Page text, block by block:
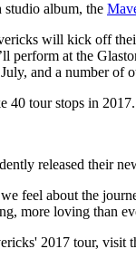
studio album, the
will kick off
perform at the
and a number of
tour stops in
released their
feel about the
more loving than
2017 tour, visit